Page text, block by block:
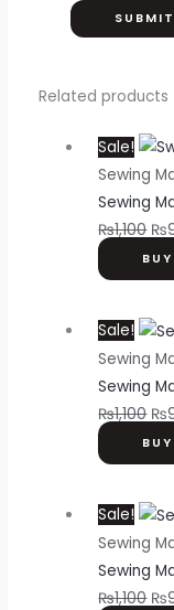
Related products
Sale!
Sewing
Sewing
₨1,100 ₨
Sale!
Sewing
Sewing
₨1,100 ₨
Sale!
Sewing
Sewing
₨1,100 ₨